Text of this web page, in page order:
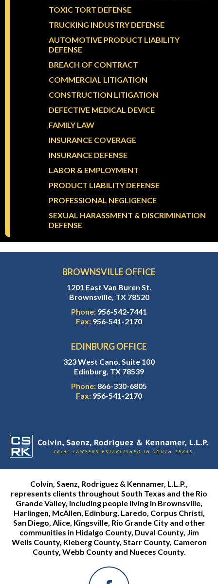
TOXIC TORT DEFENSE
TRUCKING INDUSTRY DEFENSE
AUTOMOTIVE PRODUCT LIABILITY
DEFENSE
BREACH OF CONTRACT
COMMERCIAL LITIGATION
CONSTRUCTION LITIGATION
DEFECTIVE MEDICAL DEVICE
FAMILY LAW
INSURANCE COVERAGE
INSURANCE DEFENSE
LABOR & EMPLOYMENT
PRODUCT LIABILITY DEFENSE
PROFESSIONAL NEGLIGENCE
SEXUAL HARASSMENT & DISCRIMINATION
DEFENSE
BROWNSVILLE OFFICE
1201 East Van Buren St.
Brownsville, TX 78520
Phone: 956-542-7441
Fax: 956-541-2170
EDINBURG OFFICE
323 West Cano, Suite 100
Edinburg, TX 78539
Phone: 866-330-6805
Fax: 956-541-2170
Colvin, Saenz, Rodriguez & Kennamer, L.L.P.,
represents clients throughout South Texas and the Rio
Grande Valley, including people living in Brownsville,
Harlingen, McAllen, Edinburg, Laredo, Corpus Christi,
San Diego, Alice, Kingsville, Rio Grande City and other
communities in Hidalgo County, Duval County, Jim
Wells County, Kleberg County, Starr County, Cameron
County, Webb County and Nueces County.